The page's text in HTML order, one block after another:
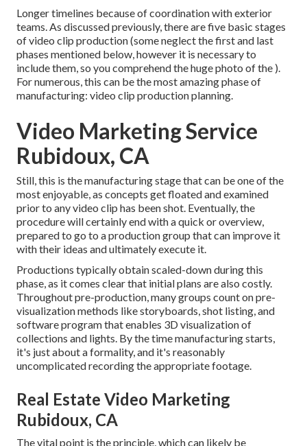
Longer timelines because of coordination with exterior
teams. As discussed previously, there are five basic stages
of video clip production(some neglect the first and last
phases mentioned below, however it is necessary to
include them, so you comprehend the huge photo of the ).
For numerous, this can be the most amazing phase of
manufacturing: video clip production planning.
Video Marketing Service
Rubidoux, CA
Still, this is the manufacturing stage that can be one of the
most enjoyable, as concepts get floated and examined
prior to any video clip has been shot. Eventually, the
procedure will certainly end with a quick or overview,
prepared to go to a production group that can improve it
with their ideas and ultimately execute it.
Productions typically obtain scaled-down during this
phase, as it comes clear that initial plans are also costly.
Throughout pre-production, many groups count on pre-
visualization methods like storyboards, shot listing, and
software program that enables 3D visualization of
collections and lights. By the time manufacturing starts,
it's just about a formality, and it's reasonably
uncomplicated recording the appropriate footage.
Real Estate Video Marketing
Rubidoux, CA
The vital point is the principle, which can likely be